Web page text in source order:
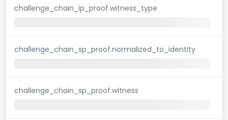
challenge_chain_ip_proof.witness_type
challenge_chain_sp_proof.normalized_to_identity
challenge_chain_sp_proof.witness